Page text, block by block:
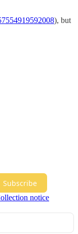
), but
Subscribe
notice